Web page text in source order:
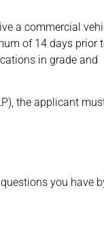
a commercial
of 14 days prior
in grade and
the applicant
you have